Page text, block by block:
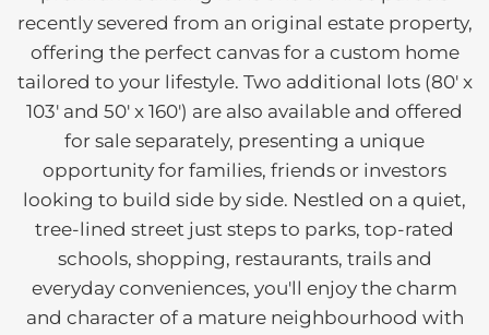
recently severed from an original estate property,
offering the perfect canvas for a custom home
tailored to your lifestyle. Two additional lots (80' x
103' and 50' x 160') are also available and offered
for sale separately, presenting a unique
opportunity for families, friends or investors
looking to build side by side. Nestled on a quiet,
tree-lined street just steps to parks, top-rated
schools, shopping, restaurants, trails and
everyday conveniences, you'll enjoy the charm
and character of a mature neighbourhood with